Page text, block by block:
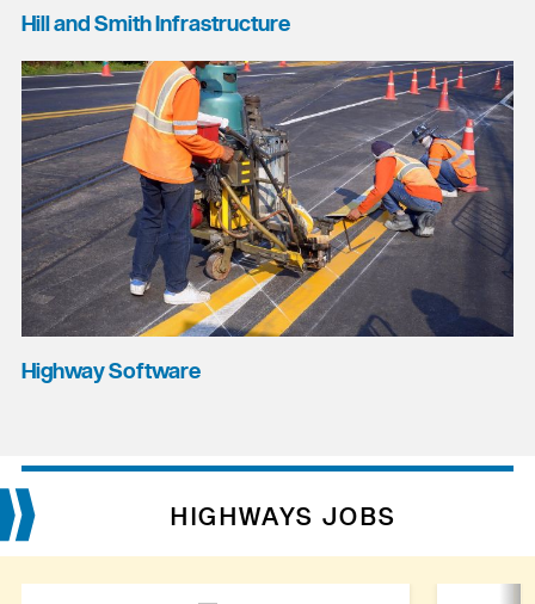
Hill and Smith Infrastructure
Highway Software
HIGHWAYS JOBS